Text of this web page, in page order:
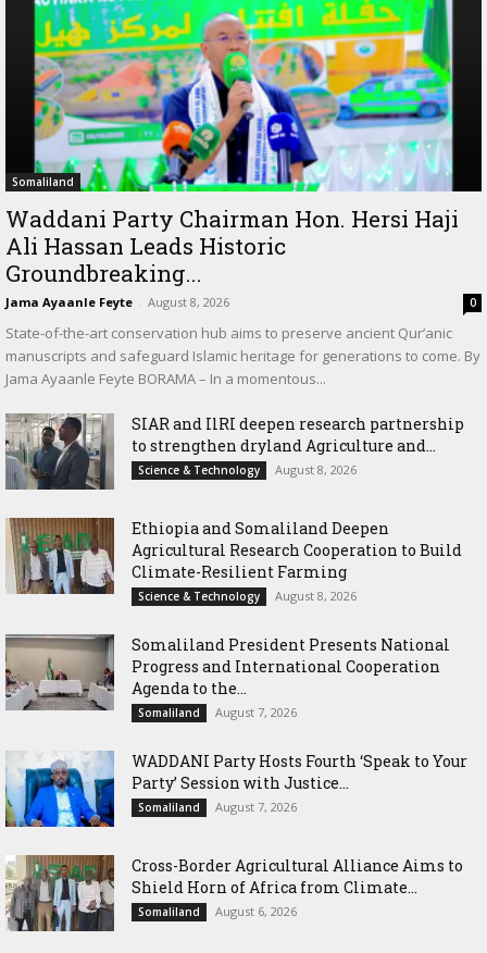
Somaliland
Waddani Party Chairman Hon. Hersi Haji
Ali Hassan Leads Historic
Groundbreaking...
Jama Ayaanle Feyte - August 8, 2026 0
State-of-the-art conservation hub aims to preserve ancient Qur’anic
manuscripts and safeguard Islamic heritage for generations to come. By
Jama Ayaanle Feyte BORAMA – In a momentous...
SIAR and IlRI deepen research partnership
to strengthen dryland Agriculture and...
Science & Technology August 8, 2026
Ethiopia and Somaliland Deepen
Agricultural Research Cooperation to Build
Climate-Resilient Farming
Science & Technology August 8, 2026
Somaliland President Presents National
Progress and International Cooperation
Agenda to the...
Somaliland August 7, 2026
WADDANI Party Hosts Fourth ‘Speak to Your
Party’ Session with Justice...
Somaliland August 7, 2026
Cross-Border Agricultural Alliance Aims to
Shield Horn of Africa from Climate...
Somaliland August 6, 2026